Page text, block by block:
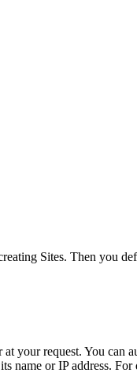
Sites. Then you
your request. You can
name or IP address. For